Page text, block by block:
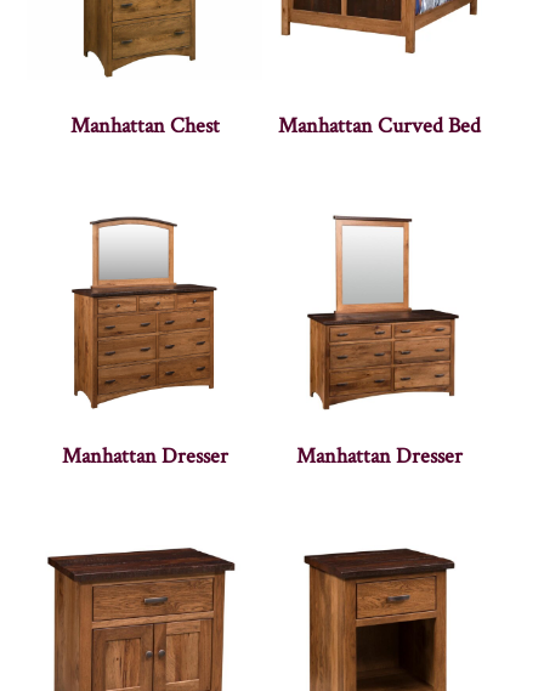
Manhattan Chest Manhattan Curved Bed
Manhattan Dresser Manhattan Dresser